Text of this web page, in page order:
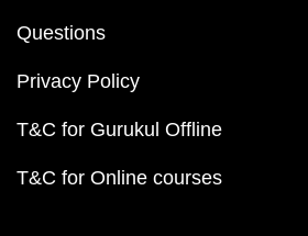
Questions
Privacy Policy
T&C for Gurukul Offline
T&C for Online courses